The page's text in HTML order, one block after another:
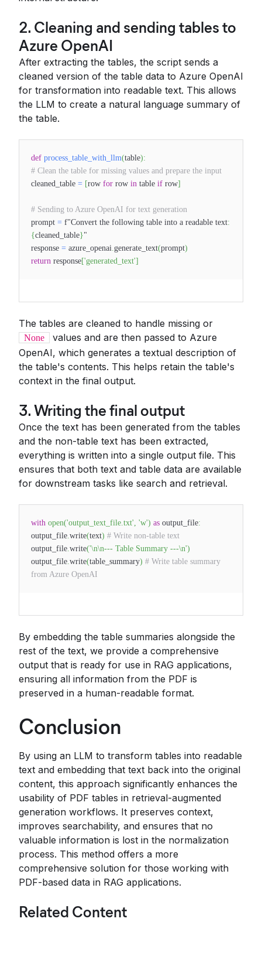
2. Cleaning and sending tables to
Azure OpenAI
After extracting the tables, the script sends a
cleaned version of the table data to Azure OpenAI
for transformation into readable text. This allows
the LLM to create a natural language summary of
the table.
def process_table_with_llm(table):
# Clean the table for missing values and prepare the input
cleaned_table = [row for row in table if row]
# Sending to Azure OpenAI for text generation
prompt = f"Convert the following table into a readable text:
{cleaned_table}"
response = azure_openai.generate_text(prompt)
return response['generated_text']
The tables are cleaned to handle missing or
None
values and are then passed to Azure
OpenAI, which generates a textual description of
the table's contents. This helps retain the table's
context in the final output.
3. Writing the final output
Once the text has been generated from the tables
and the non-table text has been extracted,
everything is written into a single output file. This
ensures that both text and table data are available
for downstream tasks like search and retrieval.
with open('output_text_file.txt', 'w') as output_file:
output_file.write(text) # Write non-table text
output_file.write('\n\n--- Table Summary ---\n')
output_file.write(table_summary) # Write table summary
from Azure OpenAI
By embedding the table summaries alongside the
rest of the text, we provide a comprehensive
output that is ready for use in RAG applications,
ensuring all information from the PDF is
preserved in a human-readable format.
Conclusion
By using an LLM to transform tables into readable
text and embedding that text back into the original
content, this approach significantly enhances the
usability of PDF tables in retrieval-augmented
generation workflows. It preserves context,
improves searchability, and ensures that no
valuable information is lost in the normalization
process. This method offers a more
comprehensive solution for those working with
PDF-based data in RAG applications.
Related Content